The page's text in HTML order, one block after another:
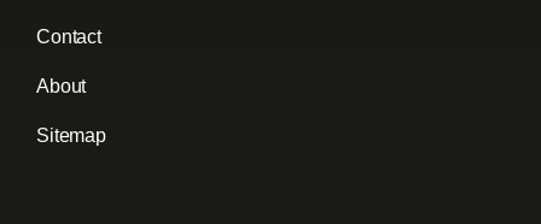
Contact
About
Sitemap